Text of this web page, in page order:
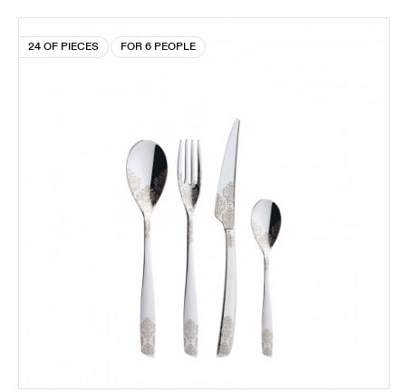
24 OF PIECES FOR 6 PEOPLE